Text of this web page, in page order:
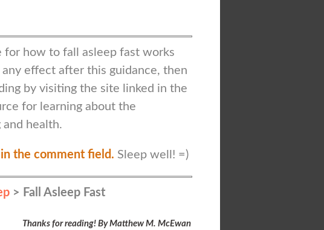
for how to fall asleep fast works
effect after this guidance, then
by visiting the site linked in the
for learning about the
health.
the comment field. Sleep well! =)
> Fall Asleep Fast
Thanks for reading! By Matthew M. McEwan